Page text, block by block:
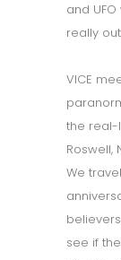
and
really
VICE
the real-
Roswell,
We
see if